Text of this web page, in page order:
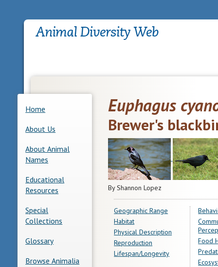
Home
About Us
About Animal
Names
Educational
Resources
Special
Collections
Glossary
Browse Animalia
Euphagus
Brewer's
By Shannon Lopez
Geographic Range
Habitat
Physical Description
Reproduction
Lifespan/Longevity
Food